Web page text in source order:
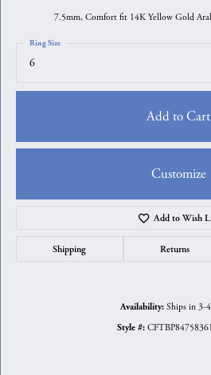
7.5mm, Comfort fit 14K Yellow Gold
6
Ring Size
Add to Cart
Customize
Add to Wish
Shipping Returns
Availability: Ships in 3-
Style #: